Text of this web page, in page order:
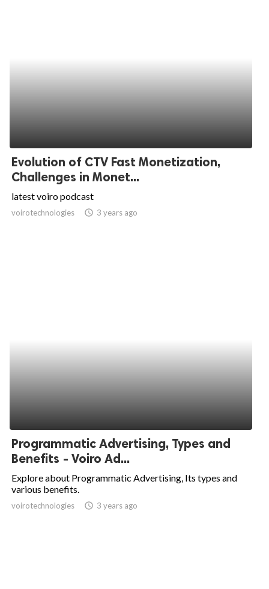
Evolution of CTV Fast Monetization,
Challenges in Monet...
latest voiro podcast
voirotechnologies access_time 3 years ago
Programmatic Advertising, Types and
Benefits - Voiro Ad...
Explore about Programmatic Advertising, Its types and
various benefits.
voirotechnologies access_time 3 years ago